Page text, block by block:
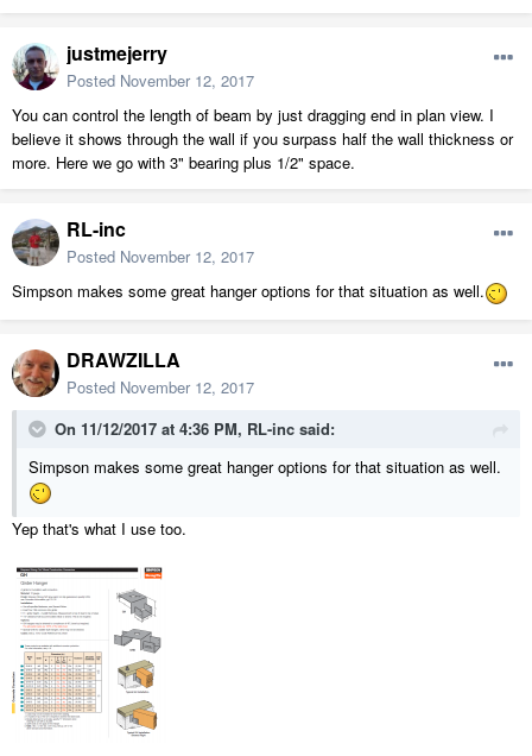
justmejerry
Posted November 12, 2017
You can control the length of beam by just dragging end in plan view. I
believe it shows through the wall if you surpass half the wall thickness or
more. Here we go with 3" bearing plus 1/2" space.
RL-inc
Posted November 12, 2017
Simpson makes some great hanger options for that situation as well.
DRAWZILLA
Posted November 12, 2017
On 11/12/2017 at 4:36 PM, RL-inc said:
Simpson makes some great hanger options for that situation as well.
Yep that's what I use too.